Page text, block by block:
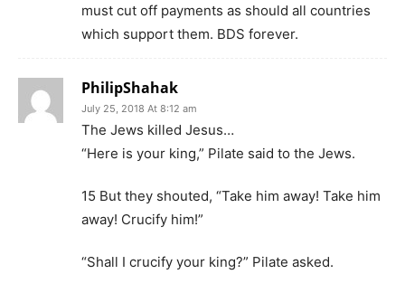
must cut off payments as should all countries
which support them. BDS forever.
PhilipShahak
July 25, 2018 At 8:12 am
The Jews killed Jesus…
“Here is your king,” Pilate said to the Jews.
15 But they shouted, “Take him away! Take him
away! Crucify him!”
“Shall I crucify your king?” Pilate asked.